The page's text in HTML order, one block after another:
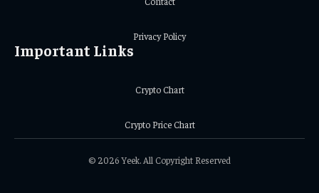
Privacy Policy
Important Links
Crypto Chart
Crypto Price Chart
© 2026 Yeek. All Copyright Reserved